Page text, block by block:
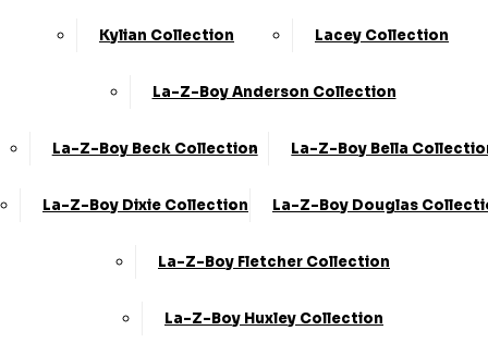
Kylian Collection Lacey Collection
La-Z-Boy Anderson Collection
La-Z-Boy Beck Collection La-Z-Boy Bella
La-Z-Boy Dixie Collection La-Z-Boy Douglas
La-Z-Boy Fletcher Collection
La-Z-Boy Huxley Collection